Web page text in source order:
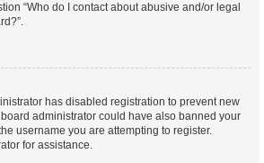
“Who do I contact about abusive and/or legal
has disabled registration to prevent new
administrator could have also banned your
username you are attempting to register.
for assistance.